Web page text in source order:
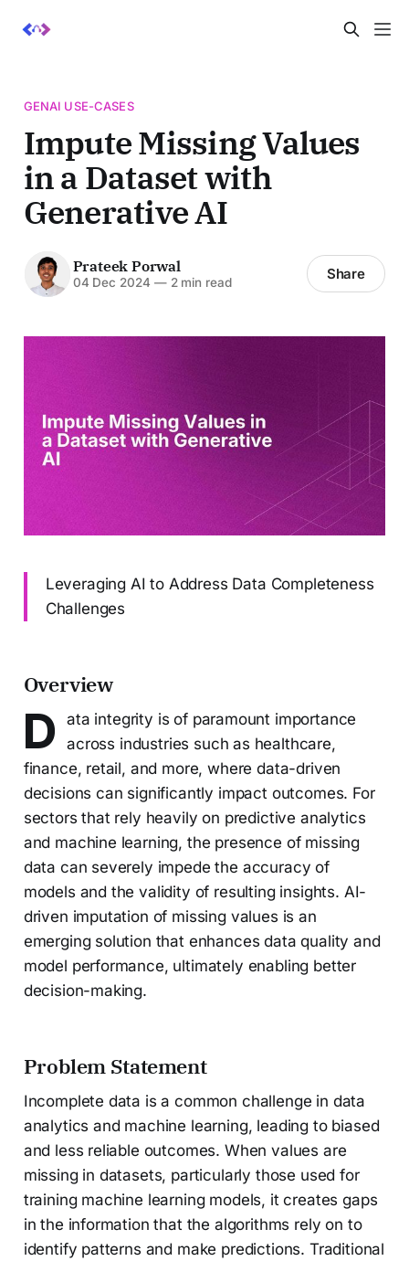
GENAI USE-CASES
Impute Missing Values
in a Dataset with
Generative AI
Prateek Porwal
04 Dec 2024 —2 min read Share
Leveraging AI to Address Data Completeness
Challenges
Overview
D
ata integrity is of paramount importance
across industries such as healthcare,
finance, retail, and more, where data-driven
decisions can significantly impact outcomes. For
sectors that rely heavily on predictive analytics
and machine learning, the presence of missing
data can severely impede the accuracy of
models and the validity of resulting insights. AI-
driven imputation of missing values is an
emerging solution that enhances data quality and
model performance, ultimately enabling better
decision-making.
Problem Statement
Incomplete data is a common challenge in data
analytics and machine learning, leading to biased
and less reliable outcomes. When values are
missing in datasets, particularly those used for
training machine learning models, it creates gaps
in the information that the algorithms rely on to
identify patterns and make predictions. Traditional